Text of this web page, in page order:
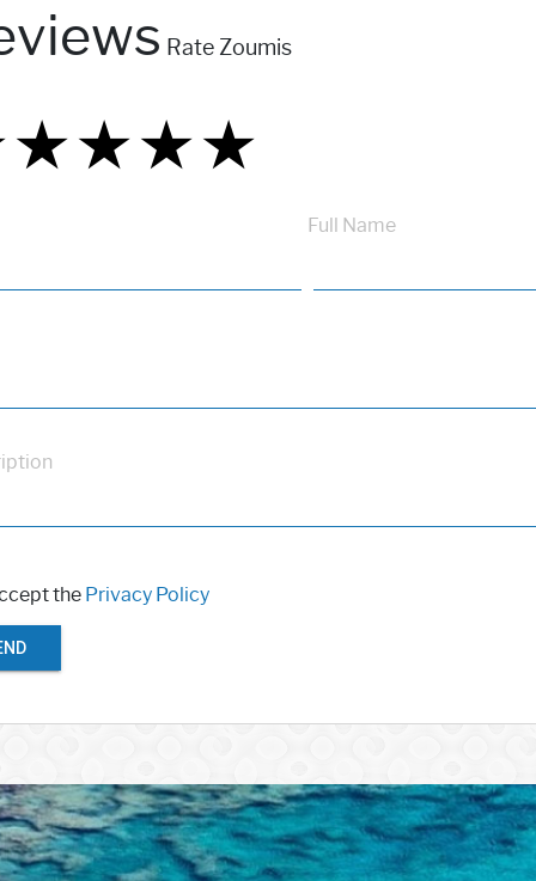
Rate Zoumis
★
★★
★★★
★★★★
Full Name
the Privacy Policy